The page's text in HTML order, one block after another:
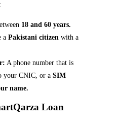
18 and 60 years.
aPakistani citizen with a
A phone number that is
your CNIC, or a SIM
name.
Loan